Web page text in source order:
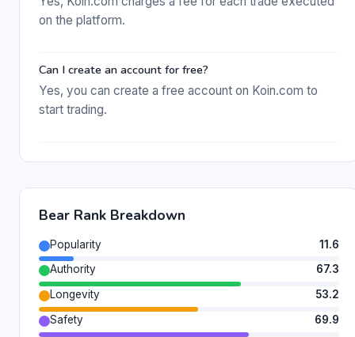
on the platform.
Can I create an account for free?
Yes, you can create a free account on Koin.com to
start trading.
Bear Rank Breakdown
Popularity
11.6
Authority
67.3
Longevity
53.2
Safety
69.9